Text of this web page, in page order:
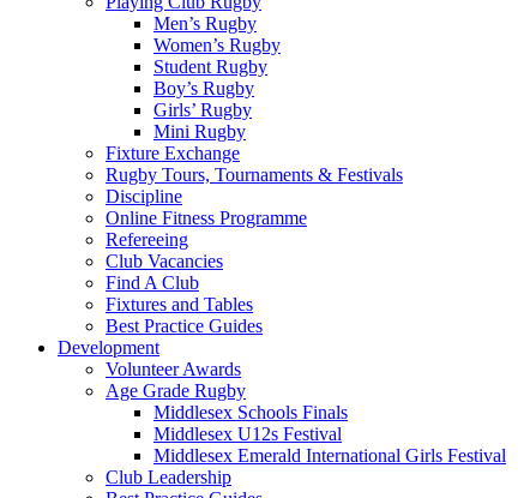
Men’s Rugby
Women’s Rugby
Student Rugby
Boy’s Rugby
Girls’ Rugby
Mini Rugby
Fixture Exchange
Rugby Tours, Tournaments & Festivals
Discipline
Online Fitness Programme
Refereeing
Club Vacancies
Find A Club
Fixtures and Tables
Best Practice Guides
Development
Volunteer Awards
Age Grade Rugby
Middlesex Schools Finals
Middlesex U12s Festival
Middlesex Emerald International Girls Festival
Club Leadership